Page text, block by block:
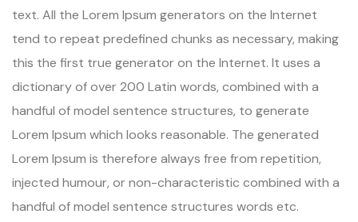
text. All the Lorem Ipsum generators on the Internet
tend to repeat predefined chunks as necessary, making
this the first true generator on the Internet. It uses a
dictionary of over 200 Latin words, combined with a
handful of model sentence structures, to generate
Lorem Ipsum which looks reasonable. The generated
Lorem Ipsum is therefore always free from repetition,
injected humour, or non-characteristic combined with a
handful of model sentence structures words etc.